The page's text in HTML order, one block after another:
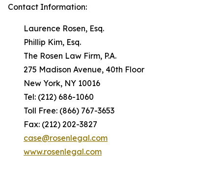
Contact Information:
Laurence Rosen, Esq.
Phillip Kim, Esq.
The Rosen Law Firm, P.A.
275 Madison Avenue, 40th Floor
New York, NY 10016
Tel: (212) 686-1060
Toll Free: (866) 767-3653
Fax: (212) 202-3827
case@rosenlegal.com
www.rosenlegal.com